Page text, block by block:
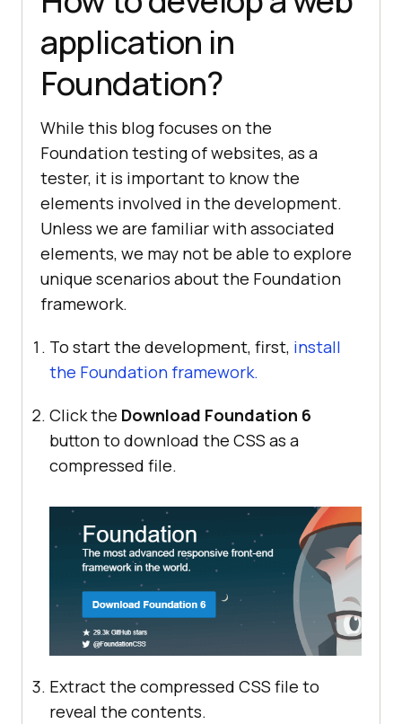
application in
Foundation?
While this blog focuses on the
Foundation testing of websites, as a
tester, it is important to know the
elements involved in the development.
Unless we are familiar with associated
elements, we may not be able to explore
unique scenarios about the Foundation
framework.
To start the development, first, install
the Foundation framework.
Click the Download Foundation 6
button to download the CSS as a
compressed file.
Extract the compressed CSS file to
reveal the contents.